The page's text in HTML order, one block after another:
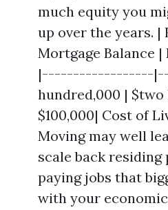
much equity you
up over the years. |
Mortgage
|------------------
hundred,000 | $two
$100,000| Cost of
Moving may well
scale back
paying jobs that
with your